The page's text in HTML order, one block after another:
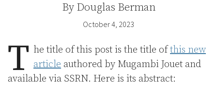
By Douglas Berman
October 4, 2023
T he title of this post is the title ofthis new
article authored by Mugambi Jouet and
available via SSRN. Here is its abstract: